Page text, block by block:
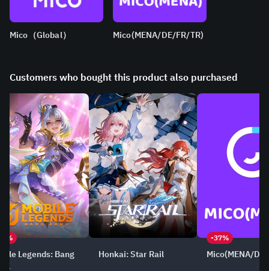
Mico（Global） Mico(MENA/DE/FR/TR)
Customers who bought this product also purchased
Legends: Bang
Honkai: Star Rail
-37%
Mico(MENA/